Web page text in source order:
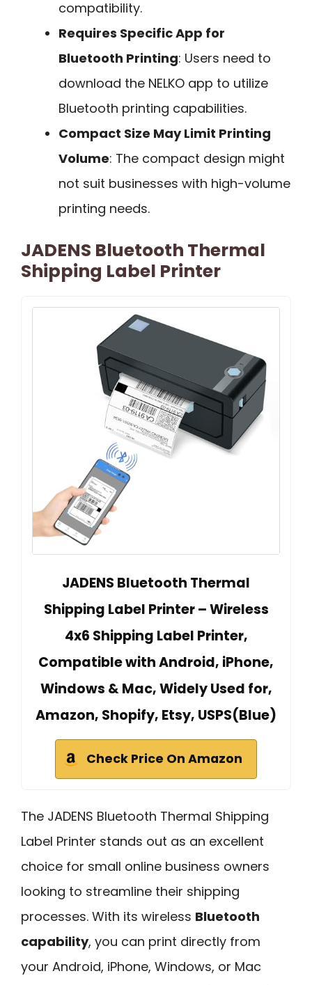
compatibility.
Requires Specific App for
Bluetooth Printing: Users need to
download the NELKO app to utilize
Bluetooth printing capabilities.
Compact Size May Limit Printing
Volume: The compact design might
not suit businesses with high-volume
printing needs.
JADENS Bluetooth Thermal
Shipping Label Printer
JADENS Bluetooth Thermal
Shipping Label Printer – Wireless
4x6 Shipping Label Printer,
Compatible with Android, iPhone,
Windows & Mac, Widely Used for,
Amazon, Shopify, Etsy, USPS(Blue)
Check Price On Amazon
The JADENS Bluetooth Thermal Shipping
Label Printer stands out as an excellent
choice for small online business owners
looking to streamline their shipping
processes. With its wireless Bluetooth
capability, you can print directly from
your Android, iPhone, Windows, or Mac